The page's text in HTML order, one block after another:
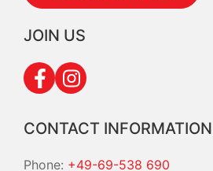
JOIN US
CONTACT INFORMATION
Phone: +49-69-538 690